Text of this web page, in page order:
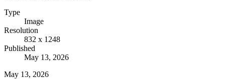
Type
Image
Resolution
832 x 1248
Published
May 13, 2026
May 13, 2026